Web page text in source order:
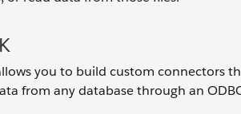
you to build custom connectors
from any database through an